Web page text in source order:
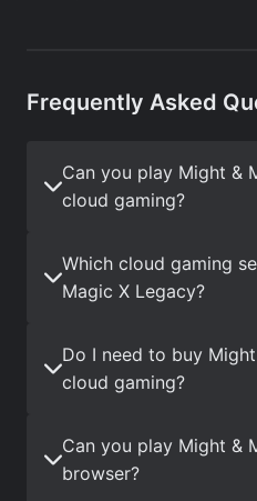
Frequently Asked
Can you play Might &
cloud gaming?
Which cloud gaming
Magic X Legacy?
Do I need to buy
cloud gaming?
Can you play Might &
browser?